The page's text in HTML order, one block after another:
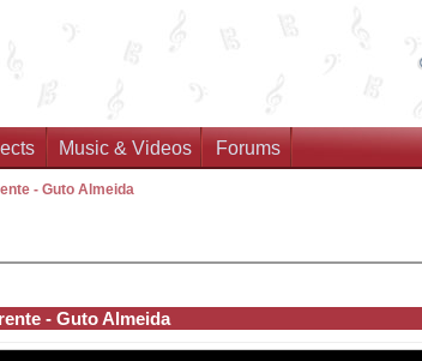
Music & Videos Forums
- Guto Almeida
- Guto Almeida